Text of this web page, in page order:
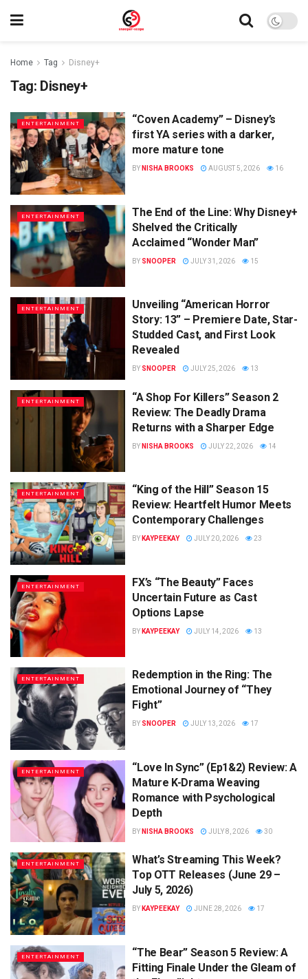
Home Tag Disney+
Tag: Disney+
ENTERTAINMENT
“Coven Academy” – Disney’s
first YA series with a darker,
more mature tone
BY NISHA BROOKS AUGUST 5, 2026 16
ENTERTAINMENT
The End of the Line: Why Disney+
Shelved the Critically
Acclaimed “Wonder Man”
BY SNOOPER JULY 31, 2026 15
ENTERTAINMENT
Unveiling “American Horror
Story: 13” – Premiere Date, Star-
Studded Cast, and First Look
Revealed
BY SNOOPER JULY 25, 2026 13
ENTERTAINMENT
“A Shop For Killers” Season 2
Review: The Deadly Drama
Returns with a Sharper Edge
BY NISHA BROOKS JULY 22, 2026 14
ENTERTAINMENT
“King of the Hill” Season 15
Review: Heartfelt Humor Meets
Contemporary Challenges
BY KAYPEEKAY JULY 20, 2026 23
ENTERTAINMENT
FX’s “The Beauty” Faces
Uncertain Future as Cast
Options Lapse
BY KAYPEEKAY JULY 14, 2026 13
ENTERTAINMENT
Redemption in the Ring: The
Emotional Journey of “They
Fight”
BY SNOOPER JULY 13, 2026 17
ENTERTAINMENT
“Love In Sync” (Ep1&2) Review: A
Mature K-Drama Weaving
Romance with Psychological
Depth
BY NISHA BROOKS JULY 8, 2026 30
ENTERTAINMENT
What’s Streaming This Week?
Top OTT Releases (June 29 –
July 5, 2026)
BY KAYPEEKAY JUNE 28, 2026 17
ENTERTAINMENT
“The Bear” Season 5 Review: A
Fitting Finale Under the Gleam of